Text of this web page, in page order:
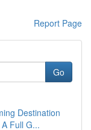
Report Page
Go
Destination
Full G...